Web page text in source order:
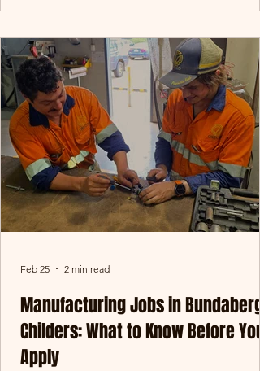
hands-on, outdoors, and genuinely
what you’re after. At Oreco Group, our
baling teams operate across Central
Queensland and key agricultural regions,
working at the front line of our operation.
This is where materials are collected,
processed, and prepared right at
Manufacturing Jobs in Bundaberg
Childers: What to Know Before You
Apply
Feb 25 2 min read